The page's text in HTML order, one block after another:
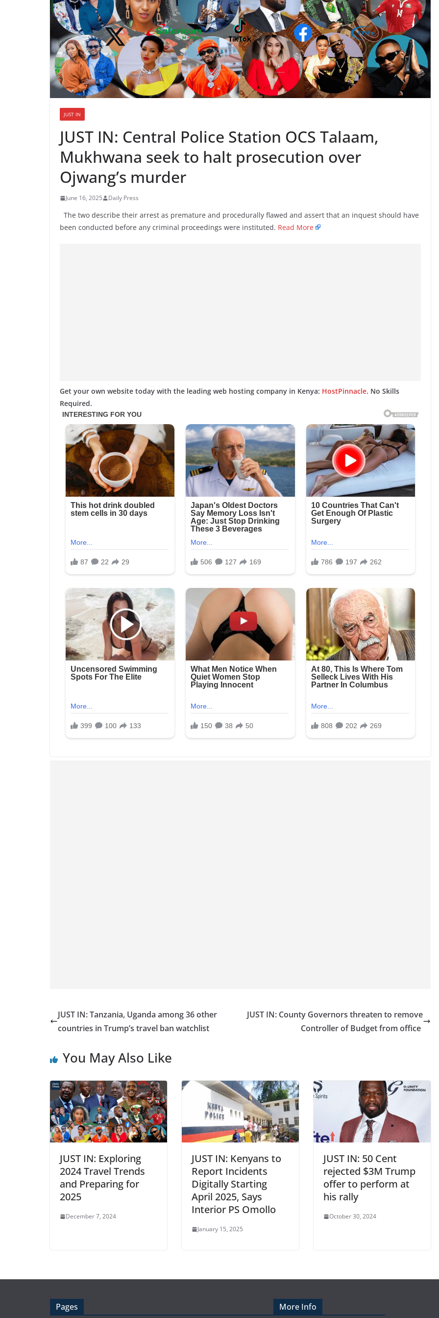
JUST IN
JUST IN: Central Police Station OCS Talaam,
Mukhwana seek to halt prosecution over
Ojwang’s murder
June 16, 2025 Daily Press
The two describe their arrest as premature and procedurally flawed and assert that an inquest should have
been conducted before any criminal proceedings were instituted. Read More
Get your own website today with the leading web hosting company in Kenya: HostPinnacle. No Skills
Required.
JUST IN: Tanzania, Uganda among 36 other
countries in Trump’s travel ban watchlist
JUST IN: County Governors threaten to remove
Controller of Budget from office
You May Also Like
JUST IN: Exploring
2024 Travel Trends
and Preparing for
2025
December 7, 2024
JUST IN: Kenyans to
Report Incidents
Digitally Starting
April 2025, Says
Interior PS Omollo
January 15, 2025
JUST IN: 50 Cent
rejected $3M Trump
offer to perform at
his rally
October 30, 2024
Pages More Info